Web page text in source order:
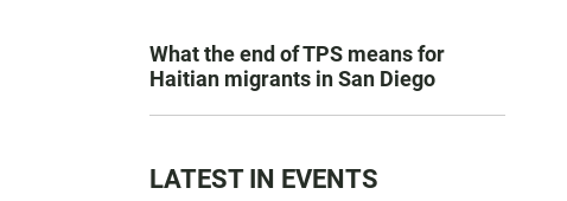
What the end of TPS means for
Haitian migrants in San Diego
LATEST IN EVENTS